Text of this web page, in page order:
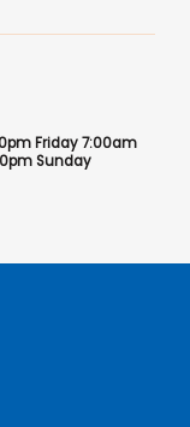
Friday 7:00am
Sunday